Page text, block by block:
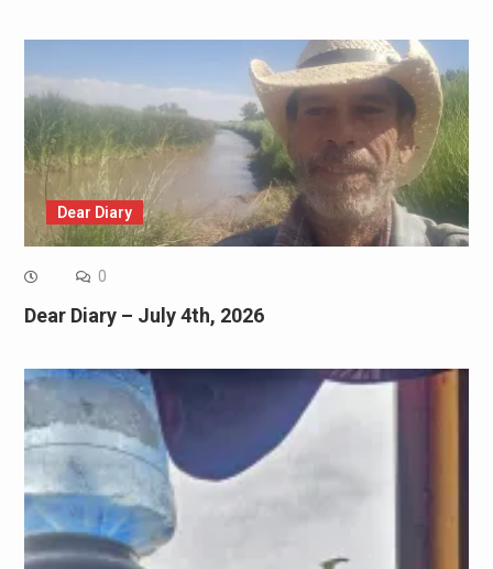
Dear Diary
0
Dear Diary – July 4th, 2026